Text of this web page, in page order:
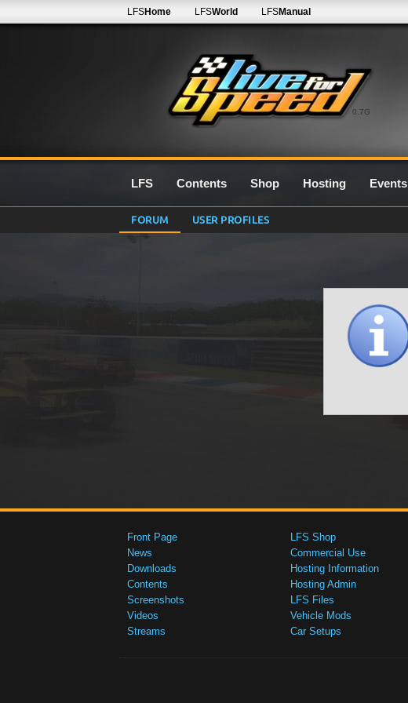
0.7G
LFSHome LFSWorld LFSManual
LFS Contents Shop Hosting Events
FORUM USER PROFILES
Front Page
News
Downloads
Contents
Screenshots
Videos
Streams
LFS Shop
Commercial Use
Hosting Information
Hosting Admin
LFS Files
Vehicle Mods
Car Setups